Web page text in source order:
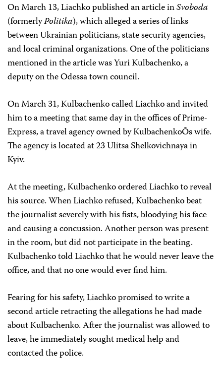
On March 13, Liachko published an article inSvoboda
(formerlyPolitika), which alleged a series of links
between Ukrainian politicians, state security agencies,
and local criminal organizations. One of the politicians
mentioned in the article was Yuri Kulbachenko, a
deputy on the Odessa town council.
On March 31, Kulbachenko called Liachko and invited
him to a meeting that same day in the offices of Prime-
Express, a travel agency owned by KulbachenkoÕs wife.
The agency is located at 23 Ulitsa Shelkovichnaya in
Kyiv.
At the meeting, Kulbachenko ordered Liachko to reveal
his source. When Liachko refused, Kulbachenko beat
the journalist severely with his fists, bloodying his face
and causing a concussion. Another person was present
in the room, but did not participate in the beating.
Kulbachenko told Liachko that he would never leave the
office, and that no one would ever find him.
Fearing for his safety, Liachko promised to write a
second article retracting the allegations he had made
about Kulbachenko. After the journalist was allowed to
leave, he immediately sought medical help and
contacted the police.